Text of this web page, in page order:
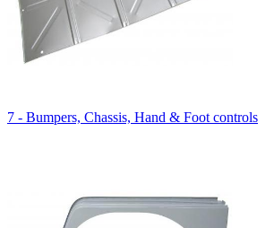
7 - Bumpers, Chassis, Hand & Foot controls